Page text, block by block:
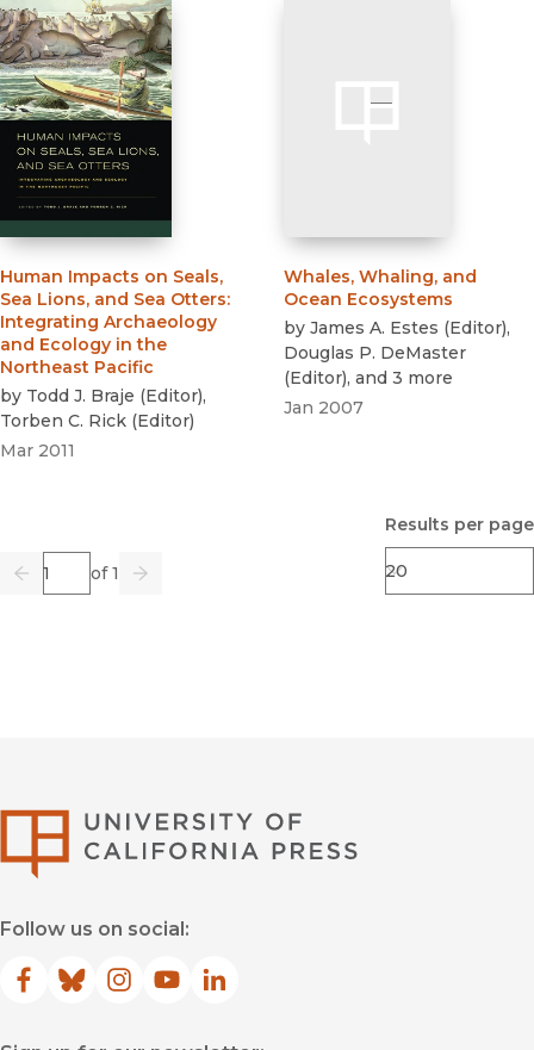
Human Impacts on Seals,
Sea Lions, and Sea Otters:
Integrating Archaeology
and Ecology in the
Northeast Pacific
by Todd J. Braje (Editor),
Torben C. Rick (Editor)
Mar 2011
Whales, Whaling, and
Ocean Ecosystems
by James A. Estes (Editor),
Douglas P. DeMaster
(Editor), and 3 more
Jan 2007
Previous
Page of 1
Go Next
Results per page
Follow us on social:
Facebook
(opens in new window)
Bluesky
(opens in new window)
Instagram
(opens in new window)
YouTube
(opens in new window)
LinkedIn
(opens in new window)